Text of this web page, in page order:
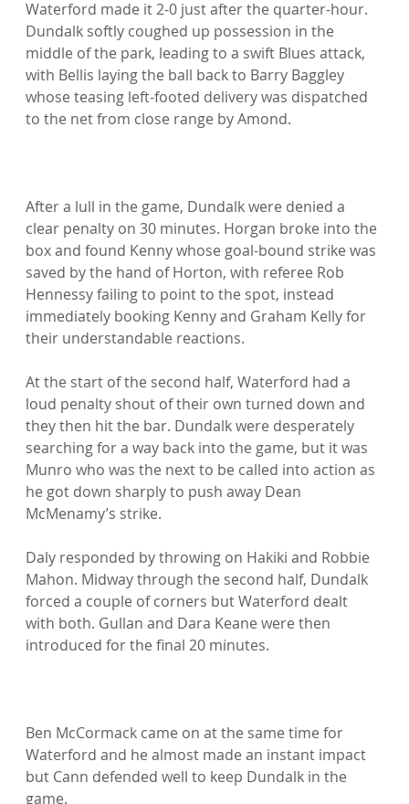
Waterford made it 2-0 just after the quarter-hour.
Dundalk softly coughed up possession in the
middle of the park, leading to a swift Blues attack,
with Bellis laying the ball back to Barry Baggley
whose teasing left-footed delivery was dispatched
to the net from close range by Amond.
After a lull in the game, Dundalk were denied a
clear penalty on 30 minutes. Horgan broke into the
box and found Kenny whose goal-bound strike was
saved by the hand of Horton, with referee Rob
Hennessy failing to point to the spot, instead
immediately booking Kenny and Graham Kelly for
their understandable reactions.
At the start of the second half, Waterford had a
loud penalty shout of their own turned down and
they then hit the bar. Dundalk were desperately
searching for a way back into the game, but it was
Munro who was the next to be called into action as
he got down sharply to push away Dean
McMenamy’s strike.
Daly responded by throwing on Hakiki and Robbie
Mahon. Midway through the second half, Dundalk
forced a couple of corners but Waterford dealt
with both. Gullan and Dara Keane were then
introduced for the final 20 minutes.
Ben McCormack came on at the same time for
Waterford and he almost made an instant impact
but Cann defended well to keep Dundalk in the
game.